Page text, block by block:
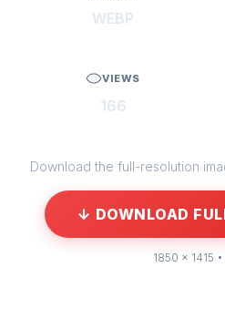
WEBP
VIEWS
166
Download the full-resolution
↓ DOWNLOAD
1850 × 1415 •